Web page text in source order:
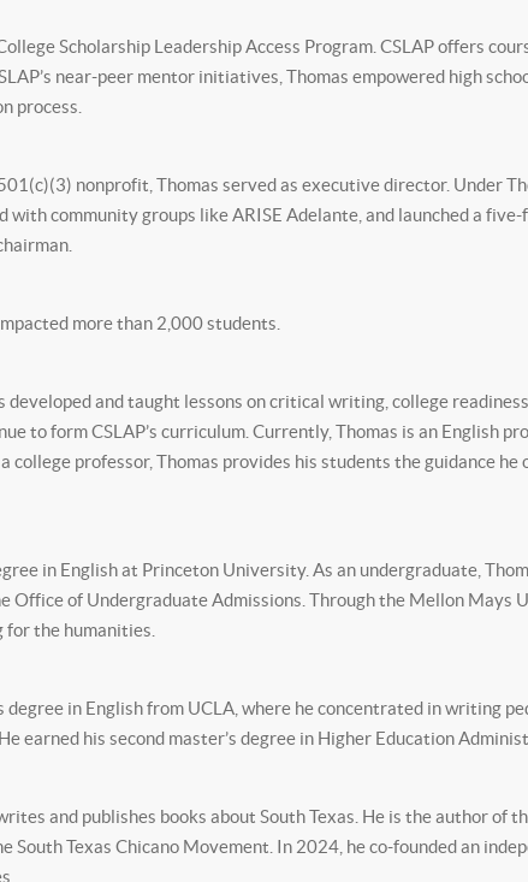
Scholarship Leadership Access Program. CSLAP offers
near-peer mentor initiatives, Thomas empowered high
process.
nonprofit, Thomas served as executive director. Under
community groups like ARISE Adelante, and launched a
more than 2,000 students.
developed and taught lessons on critical writing, college
to form CSLAP’s curriculum. Currently, Thomas is an English
college professor, Thomas provides his students the guidance
in English at Princeton University. As an undergraduate,
Office of Undergraduate Admissions. Through the Mellon Mays
the humanities.
degree in English from UCLA, where he concentrated in writing
earned his second master’s degree in Higher Education
and publishes books about South Texas. He is the author of
South Texas Chicano Movement. In 2024, he co-founded an